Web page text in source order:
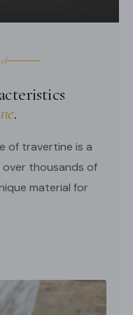
.
of travertine is a
thousands of
material for